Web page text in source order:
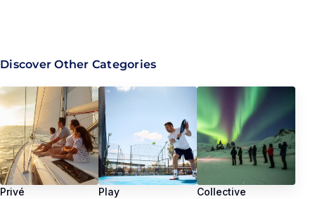
Discover Other Categories
Privé Play Collective